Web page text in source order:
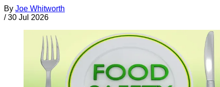
By Joe Whitworth
/ 30 Jul 2026